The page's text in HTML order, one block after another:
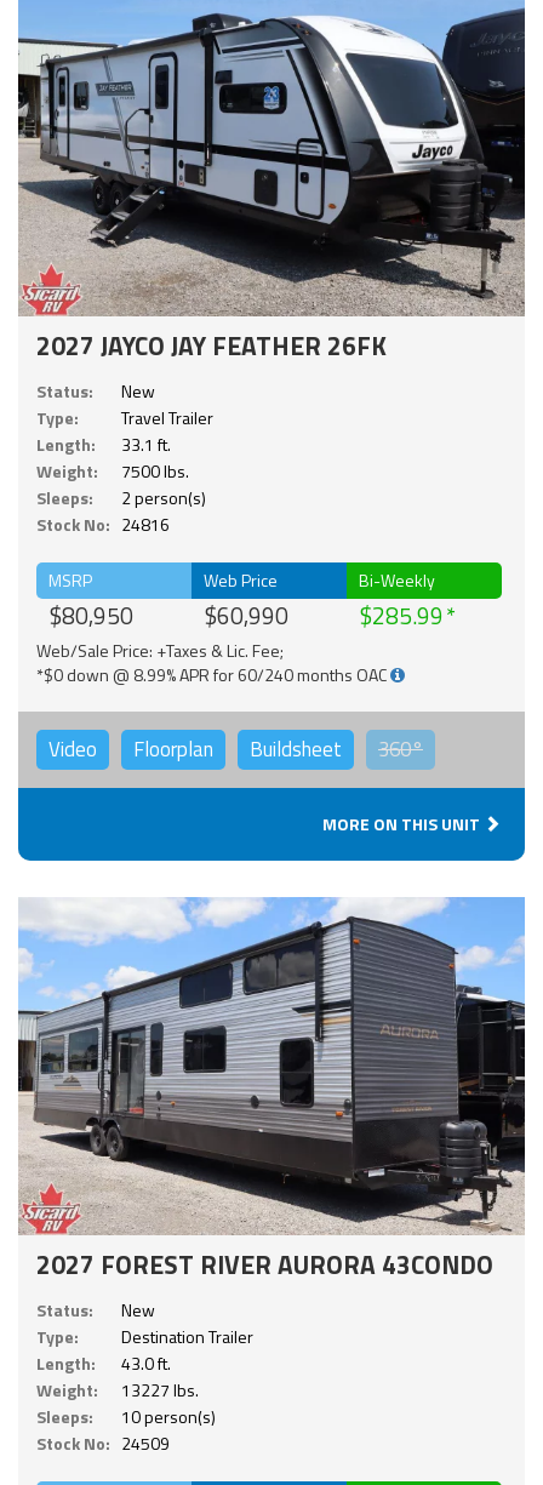
2027 JAYCO JAY FEATHER 26FK
Status:
New
Type:
Travel Trailer
Length:
33.1 ft.
Weight:
7500 lbs.
Sleeps:
2 person(s)
Stock No: 24816
MSRP
$80,950
Web Price
$60,990
Bi-Weekly
$285.99
Web/Sale Price: +Taxes & Lic. Fee;
*$0 down @ 8.99% APR for 60/240 months OAC
Video Floorplan Buildsheet 360°
MORE ON THIS UNIT
2027 FOREST RIVER AURORA 43CONDO
Status:
New
Type:
Destination Trailer
Length:
43.0 ft.
Weight:
13227 lbs.
Sleeps:
10 person(s)
Stock No: 24509